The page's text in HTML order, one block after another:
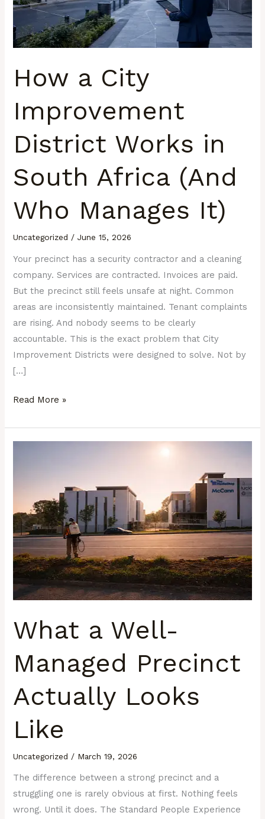
How a City
Improvement
District Works in
South Africa (And
Who Manages It)
Uncategorized /June 15, 2026
Your precinct has a security contractor and a cleaning
company. Services are contracted. Invoices are paid.
But the precinct still feels unsafe at night. Common
areas are inconsistently maintained. Tenant complaints
are rising. And nobody seems to be clearly
accountable. This is the exact problem that City
Improvement Districts were designed to solve. Not by
[…]
South
Africa
Who
Read More »
What a Well-
Managed Precinct
Actually Looks
Like
Uncategorized / March 19, 2026
The difference between a strong precinct and a
struggling one is rarely obvious at first. Nothing feels
wrong. Until it does. The Standard People Experience
Precinct
Actually
Looks
Like